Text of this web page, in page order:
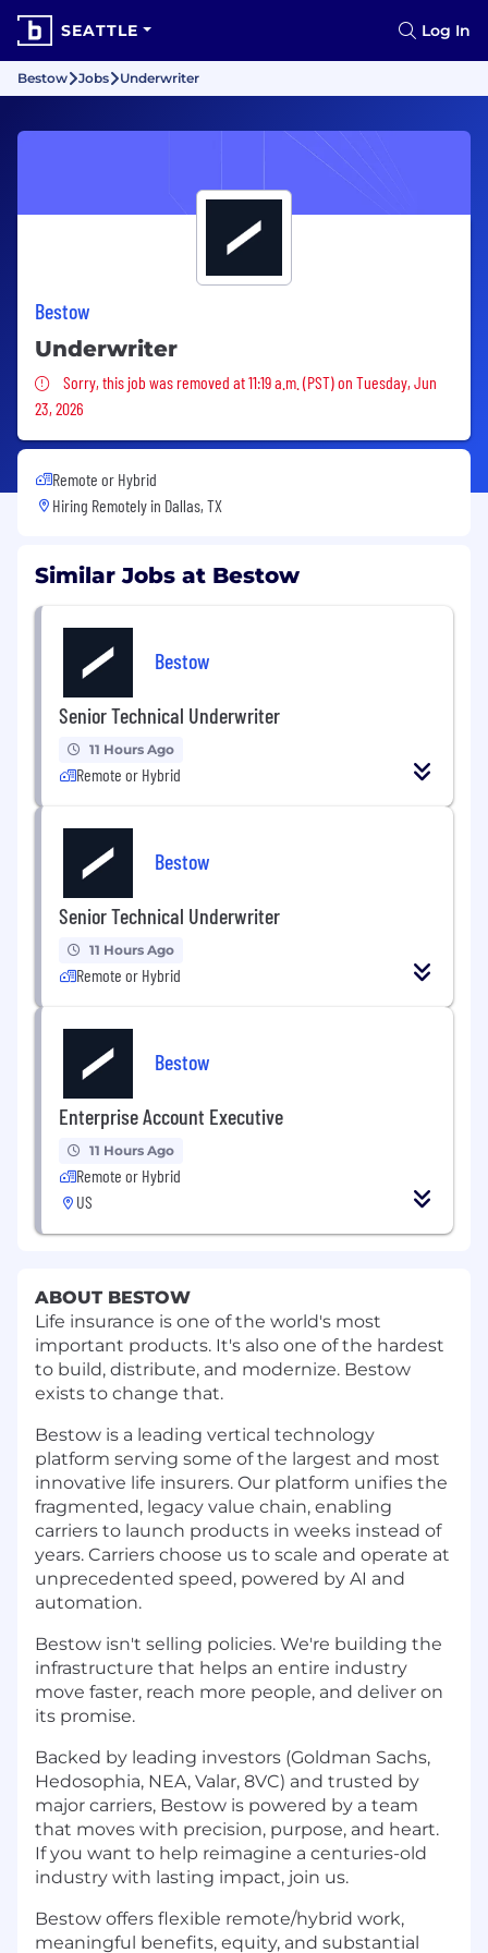
SEATTLE Log In
Bestow Jobs Underwriter
Bestow
Underwriter
Sorry, this job was removed
Sorry, this job was removed at 11:19 a.m. (PST) on Tuesday, Jun
23, 2026
Remote or Hybrid
Hiring Remotely in Dallas, TX
Similar Jobs at Bestow
Bestow
Senior Technical Underwriter
11 Hours Ago
Remote or Hybrid
Bestow
Senior Technical Underwriter
11 Hours Ago
Remote or Hybrid
Bestow
Enterprise Account Executive
11 Hours Ago
Remote or Hybrid
US
ABOUT BESTOW
Life insurance is one of the world's most
important products. It's also one of the hardest
to build, distribute, and modernize. Bestow
exists to change that.
Bestow is a leading vertical technology
platform serving some of the largest and most
innovative life insurers. Our platform unifies the
fragmented, legacy value chain, enabling
carriers to launch products in weeks instead of
years. Carriers choose us to scale and operate at
unprecedented speed, powered by AI and
automation.
Bestow isn't selling policies. We're building the
infrastructure that helps an entire industry
move faster, reach more people, and deliver on
its promise.
Backed by leading investors (Goldman Sachs,
Hedosophia, NEA, Valar, 8VC) and trusted by
major carriers, Bestow is powered by a team
that moves with precision, purpose, and heart.
If you want to help reimagine a centuries-old
industry with lasting impact, join us.
Bestow offers flexible remote/hybrid work,
meaningful benefits, equity, and substantial